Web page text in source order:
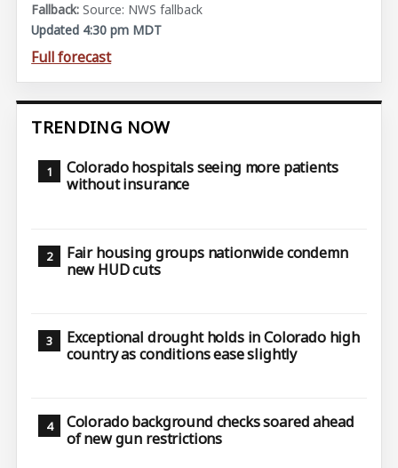
Source: NWS fallback
Updated 4:30 pm MDT
Full forecast
TRENDING NOW
Colorado hospitals seeing more patients
without insurance
Fair housing groups nationwide condemn
new HUD cuts
Exceptional drought holds in Colorado high
country as conditions ease slightly
Colorado background checks soared ahead
of new gun restrictions